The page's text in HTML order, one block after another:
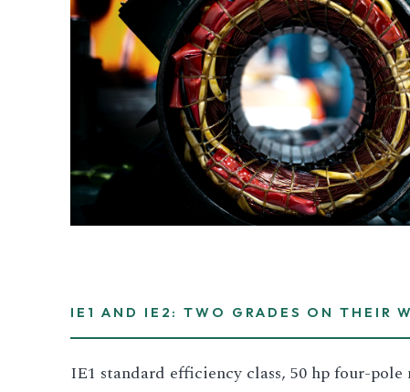
3.2V 202Ah Cell
3.2V 230Ah Cell
3.2V 280Ah Cell
3.2V 302Ah Cell
IE1 AND IE2: TWO GRADES ON THEIR
IE1 standard efficiency class, 50 hp four-